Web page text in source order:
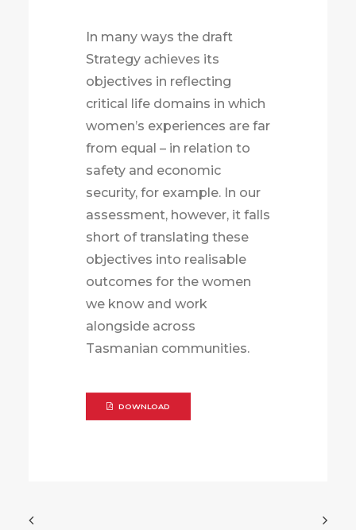
In many ways the draft
Strategy achieves its
objectives in reflecting
critical life domains in which
women’s experiences are far
from equal – in relation to
safety and economic
security, for example. In our
assessment, however, it falls
short of translating these
objectives into realisable
outcomes for the women
we know and work
alongside across
Tasmanian communities.
DOWNLOAD